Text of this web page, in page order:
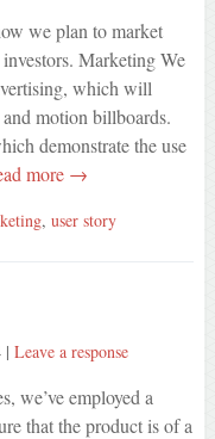
we plan to market
Marketing We
which will
motion billboards.
demonstrate the use
more →
, user story
| Leave a response
we’ve employed a
that the product is of a